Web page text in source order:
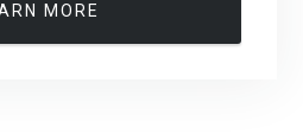
MORE